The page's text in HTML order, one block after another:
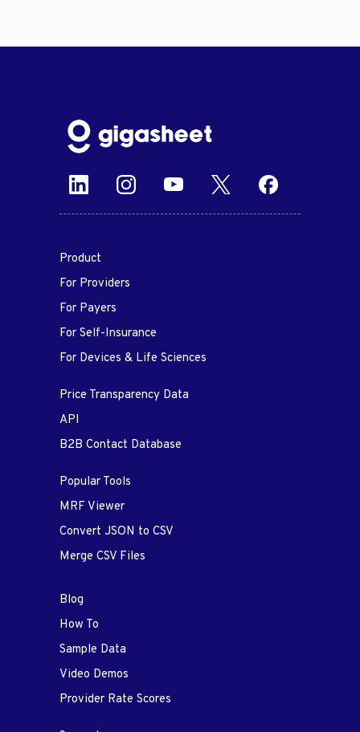
Product
For Providers
For Payers
For Self-Insurance
For Devices & Life Sciences
Price Transparency Data
API
B2B Contact Database
Popular Tools
MRF Viewer
Convert JSON to CSV
Merge CSV Files
Blog
How To
Sample Data
Video Demos
Provider Rate Scores